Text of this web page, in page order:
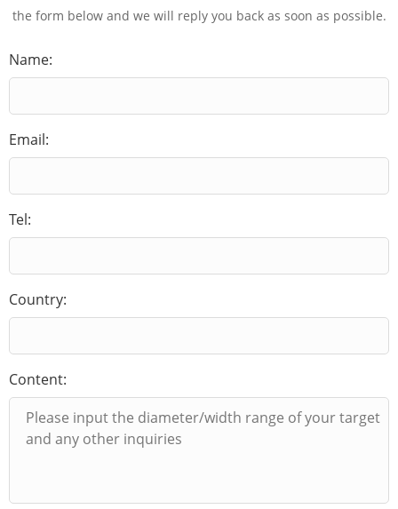
the form below and we will reply you back as soon as possible.
Name:
Email:
Tel:
Country:
Content: